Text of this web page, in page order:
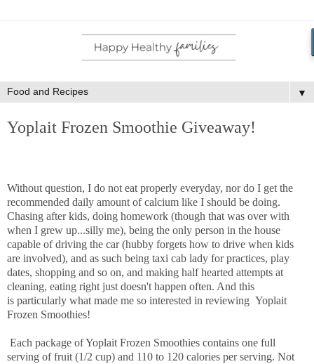
▼
Yoplait Frozen Smoothie Giveaway!
Without question, I do not eat properly everyday, nor do I get the
recommended daily amount of calcium like I should be doing.
Chasing after kids, doing homework (though that was over with
when I grew up...silly me), being the only person in the house
capable of driving the car (hubby forgets how to drive when kids
are involved), and as such being taxi cab lady for practices, play
dates, shopping and so on, and making half hearted attempts at
cleaning, eating right just doesn't happen often. And this
is particularly what made me so interested in reviewing Yoplait
Frozen Smoothies!
Each package of Yoplait Frozen Smoothies contains one full
serving of fruit (1/2 cup) and 110 to 120 calories per serving. Not